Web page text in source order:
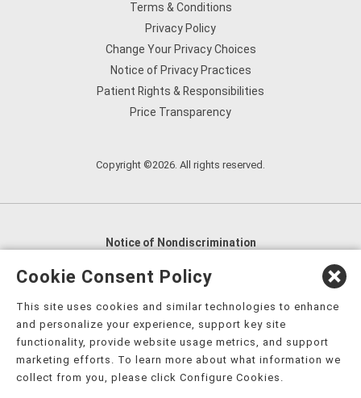
Terms & Conditions
Privacy Policy
Change Your Privacy Choices
Notice of Privacy Practices
Patient Rights & Responsibilities
Price Transparency
Copyright ©2026. All rights reserved.
Notice of Nondiscrimination
English
العربية,
Nederlands
Kreyòl Ayisyen Deutsch
हिंदी, Hmoob, Igbo asusu, Ilokano, Italiano, 日本語,
한국어, Ɓàsɔ́ɔ̀‑wùɖù‑po‑nyɔ̀, ພາສາລາວ, Kajin Ṃajōḷ, ខ្មែរ,
नेपाली فارسی
Cookie Consent Policy
This site uses cookies and similar technologies to enhance
and personalize your experience, support key site
functionality, provide website usage metrics, and support
marketing efforts. To learn more about what information we
collect from you, please click Configure Cookies.